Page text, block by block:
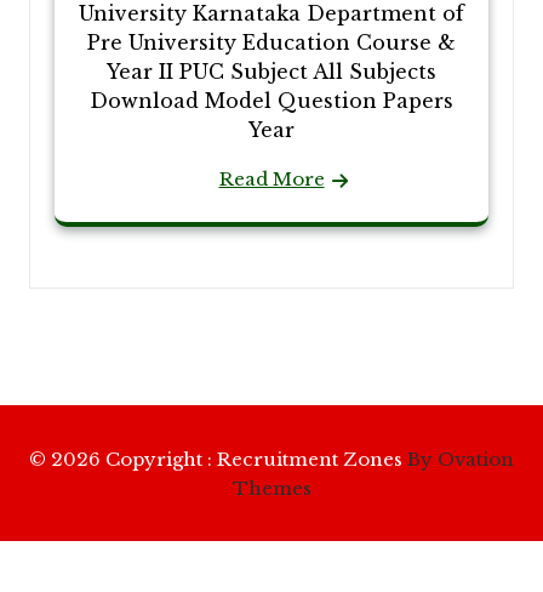
University Karnataka Department of
Pre University Education Course &
Year II PUC Subject All Subjects
Download Model Question Papers
Year
Read More
© 2026 Copyright : Recruitment Zones By Ovation
Themes